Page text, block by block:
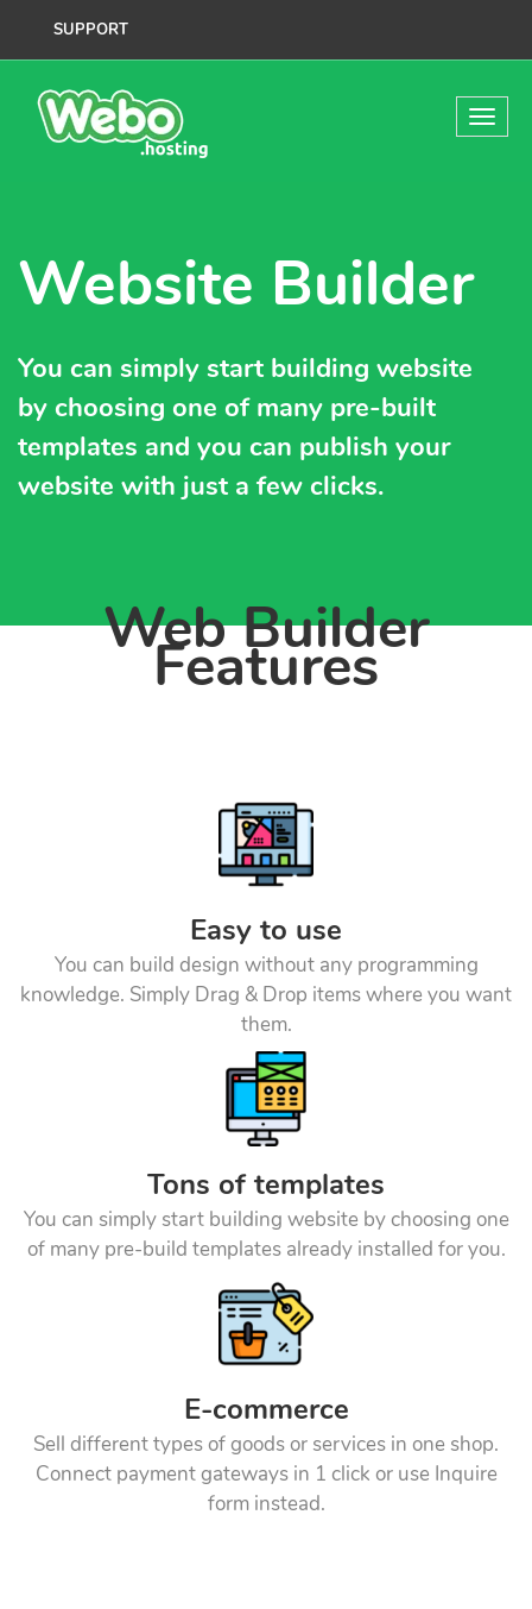
SUPPORT
Website Builder
You can simply start building website
by choosing one of many pre-built
templates and you can publish your
website with just a few clicks.
Web Builder
Features
Easy to use
You can build design without any programming
knowledge. Simply Drag & Drop items where you want
them.
Tons of templates
You can simply start building website by choosing one
of many pre-build templates already installed for you.
E-commerce
Sell different types of goods or services in one shop.
Connect payment gateways in 1 click or use Inquire
form instead.